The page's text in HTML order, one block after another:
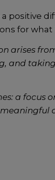
positive
for what
arises
and
a focus